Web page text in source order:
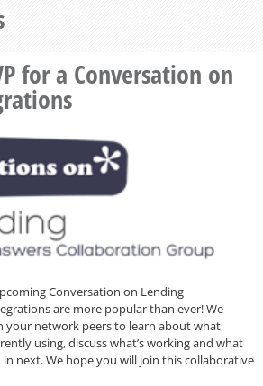
for a Conversation on
Conversation on Lending
are more popular than ever! We
your network peers to learn about what
using, discuss what’s working and what
next. We hope you will join this collaborative